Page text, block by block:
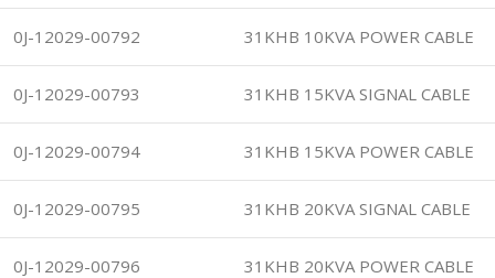
0J-12029-00792 31KHB 10KVA POWER CABLE
0J-12029-00793 31KHB 15KVA SIGNAL CABLE
0J-12029-00794 31KHB 15KVA POWER CABLE
0J-12029-00795 31KHB 20KVA SIGNAL CABLE
0J-12029-00796 31KHB 20KVA POWER CABLE